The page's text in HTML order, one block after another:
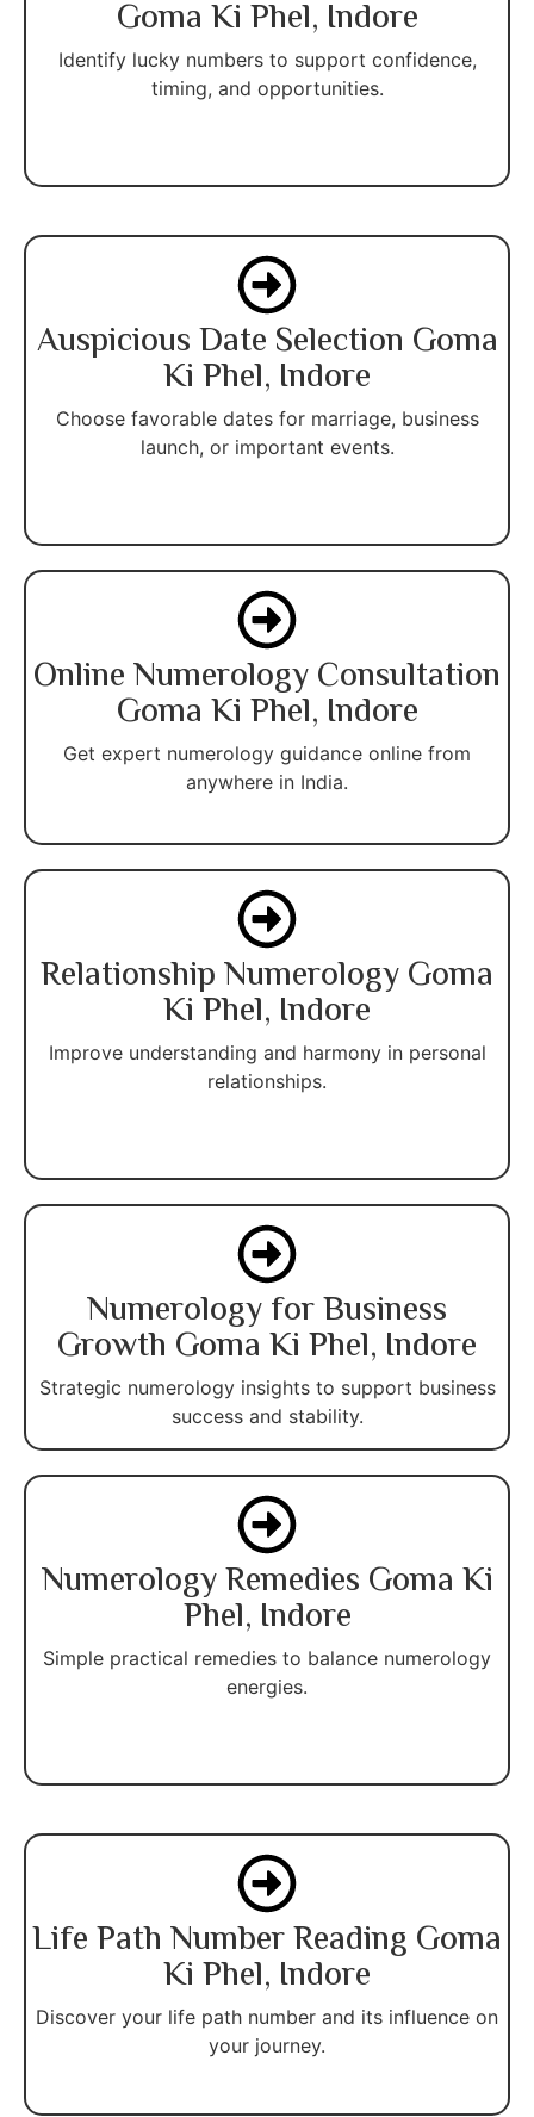
Goma Ki Phel, Indore
Identify lucky numbers to support confidence,
timing, and opportunities.
Auspicious Date Selection Goma
Ki Phel, Indore
Choose favorable dates for marriage, business
launch, or important events.
Online Numerology Consultation
Goma Ki Phel, Indore
Get expert numerology guidance online from
anywhere in India.
Relationship Numerology Goma
Ki Phel, Indore
Improve understanding and harmony in personal
relationships.
Numerology for Business
Growth Goma Ki Phel, Indore
Strategic numerology insights to support business
success and stability.
Numerology Remedies Goma Ki
Phel, Indore
Simple practical remedies to balance numerology
energies.
Life Path Number Reading Goma
Ki Phel, Indore
Discover your life path number and its influence on
your journey.